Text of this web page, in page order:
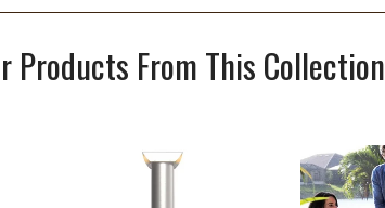
Products From This Collection